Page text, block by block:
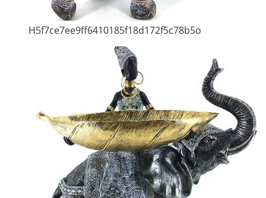
H5f7ce7ee9ff6410185f18d172f5c78b5o